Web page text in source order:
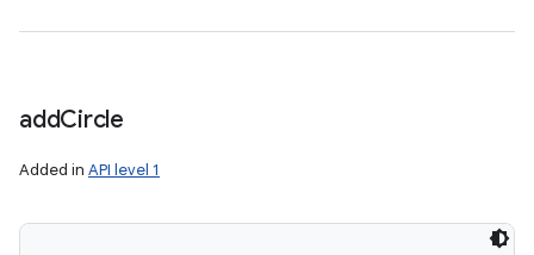
addCircle
Added in API level 1